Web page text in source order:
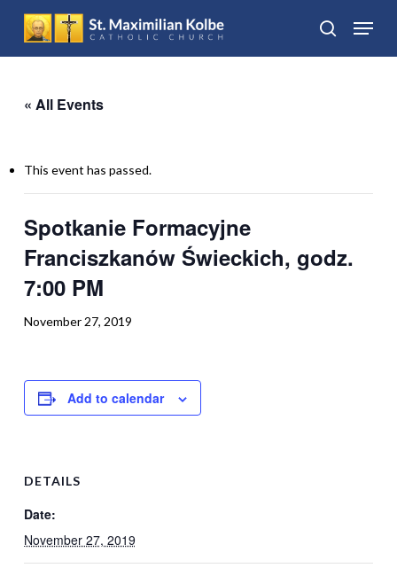
main
search
Menu
« All Events
This event has passed.
Spotkanie Formacyjne
Franciszkanów Świeckich, godz.
7:00 PM
November 27, 2019
Add to calendar
DETAILS
Date:
November 27, 2019
Close